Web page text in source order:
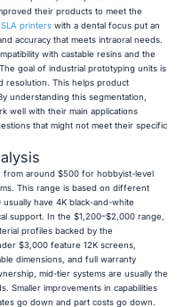
their products to meet the
printers with a dental focus put an
accuracy that meets intraoral needs.
with castable resins and the
goal of industrial prototyping units is
resolution. This helps product
understanding this segmentation,
well with their main applications
that might not meet their specific
from around $500 for hobbyist-level
This range is based on different
have 4K black-and-white
support. In the $1,200–$2,000 range,
profiles backed by the
$3,000 feature 12K screens,
dimensions, and full warranty
mid-tier systems are usually the
Smaller improvements in capabilities
go down and part costs go down.